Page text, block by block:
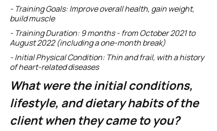
- Training Goals: Improve overall health, gain weight,
build muscle
- Training Duration: 9 months - from October 2021 to
August 2022 (including a one-month break)
- Initial Physical Condition: Thin and frail, with a history
of heart-related diseases
What were the initial conditions,
lifestyle, and dietary habits of the
client when they came to you?